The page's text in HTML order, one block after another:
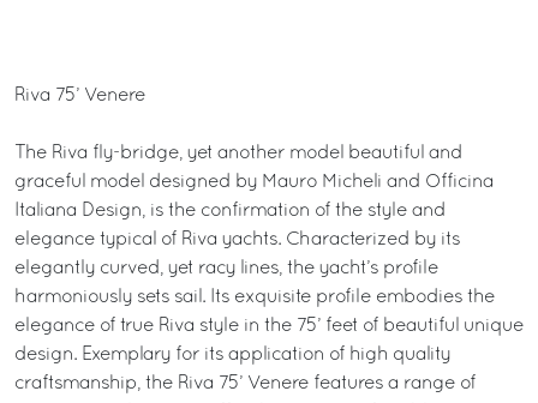
Riva 75’ Venere
The Riva fly-bridge, yet another model beautiful and
graceful model designed by Mauro Micheli and Officina
Italiana Design, is the confirmation of the style and
elegance typical of Riva yachts. Characterized by its
elegantly curved, yet racy lines, the yacht’s profile
harmoniously sets sail. Its exquisite profile embodies the
elegance of true Riva style in the 75’ feet of beautiful unique
design. Exemplary for its application of high quality
craftsmanship, the Riva 75’ Venere features a range of